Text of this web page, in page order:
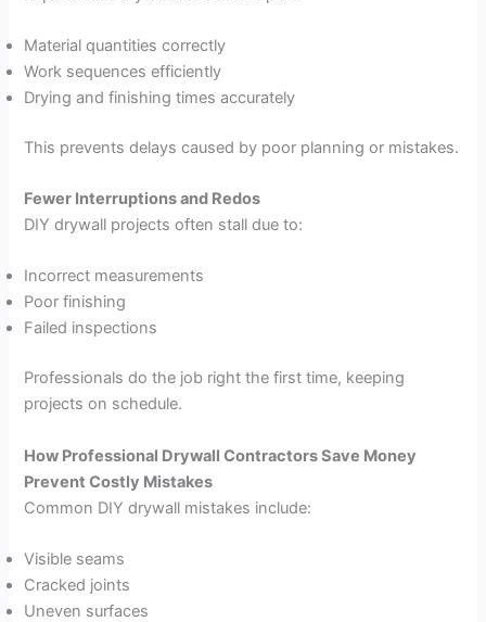
Material quantities correctly
Work sequences efficiently
Drying and finishing times accurately
This prevents delays caused by poor planning or mistakes.
Fewer Interruptions and Redos
DIY drywall projects often stall due to:
Incorrect measurements
Poor finishing
Failed inspections
Professionals do the job right the first time, keeping
projects on schedule.
How Professional Drywall Contractors Save Money
Prevent Costly Mistakes
Common DIY drywall mistakes include:
Visible seams
Cracked joints
Uneven surfaces